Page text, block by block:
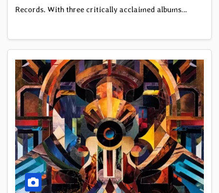
Records. With three critically acclaimed albums…